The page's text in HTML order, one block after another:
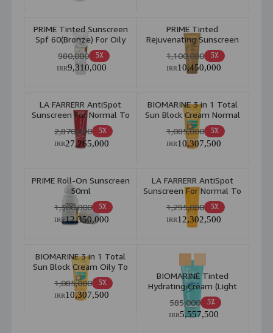
PRIME Tinted Sunscreen
Spf 60(Bronze) For Oily
Skin 40ml
5٪ 980,000
9,310,000
IRR
PRIME Tinted
Rejuvenating Sunscreen
Spf50 40ml
5٪ 1,100,000
10,450,000
IRR
LA FARRERR AntiSpot
Sunscreen For Normal To
Dry Skin Spf 40 Light
Beige 40ml5٪ 2,870,000
27,265,000
IRR
BIOMARINE 3 in 1 Total
Sun Block Cream Normal
To Dry Skin 50ml
5٪ 1,085,000
10,307,500
IRR
PRIME Roll-On Sunscreen
50ml
5٪ 1,300,000
12,350,000
IRR
LA FARRERR AntiSpot
Sunscreen For Normal To
Dry Skin Spf 30 40ml
5٪ 1,295,000
12,302,500
IRR
BIOMARINE 3 in 1 Total
Sun Block Cream Oily To
Combination Skin 50ml
5٪ 1,085,000
10,307,500
IRR
BIOMARINE Tinted
Hydrating Cream (Light
Beige) 40ml
5٪ 585,000
5,557,500
IRR